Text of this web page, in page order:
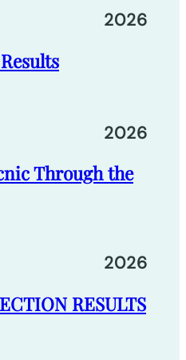
2026
2026
Through the
2026
RESULTS